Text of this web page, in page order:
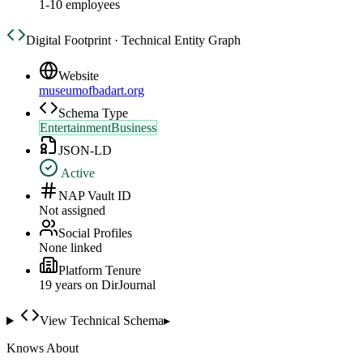
1-10 employees
Digital Footprint · Technical Entity Graph
Website
museumofbadart.org
Schema Type
EntertainmentBusiness
JSON-LD
Active
NAP Vault ID
Not assigned
Social Profiles
None linked
Platform Tenure
19 years on DirJournal
View Technical Schema▸
Knows About